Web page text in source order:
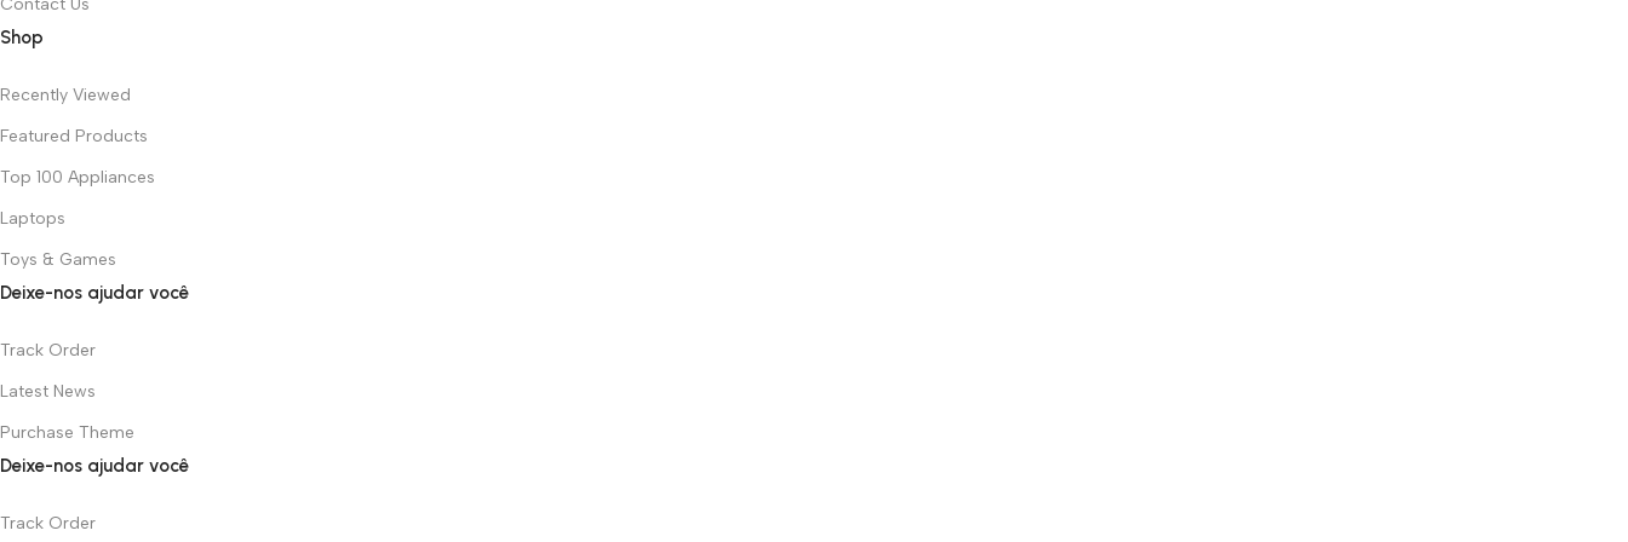
Shop
Recently Viewed
Featured Products
Top 100 Appliances
Laptops
Toys & Games
Deixe-nos ajudar você
Track Order
Latest News
Purchase Theme
Deixe-nos ajudar você
Track Order